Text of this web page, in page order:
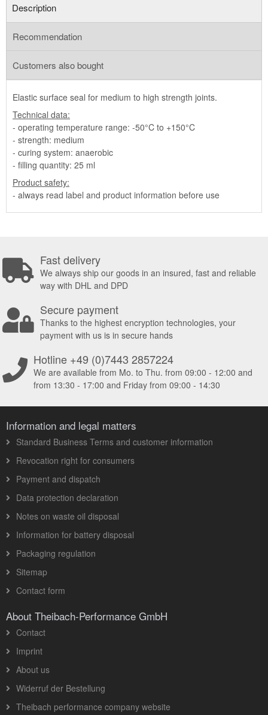
Description
Recommendation
Customers also bought
Elastic surface seal for medium to high strength joints.
Technical data:
- operating temperature range: -50°C to +150°C
- strength: medium
- curing system: anaerobic
- filling quantity: 25 ml
Product safety:
- always read label and product information before use
Fast delivery
We always ship our goods in an insured, fast and reliable
way with DHL and DPD
Secure payment
Thanks to the highest encryption technologies, your
payment with us is in secure hands
Hotline +49 (0)7443 2857224
We are available from Mo. to Thu. from 09:00 - 12:00 and
from 13:30 - 17:00 and Friday from 09:00 - 14:30
Information and legal matters
Standard Business Terms and customer information
Revocation right for consumers
Payment and dispatch
Data protection declaration
Notes on waste oil disposal
Information for battery disposal
Packaging regulation
Sitemap
Contact form
About Theibach-Performance GmbH
Contact
Imprint
About us
Widerruf der Bestellung
Theibach performance company website